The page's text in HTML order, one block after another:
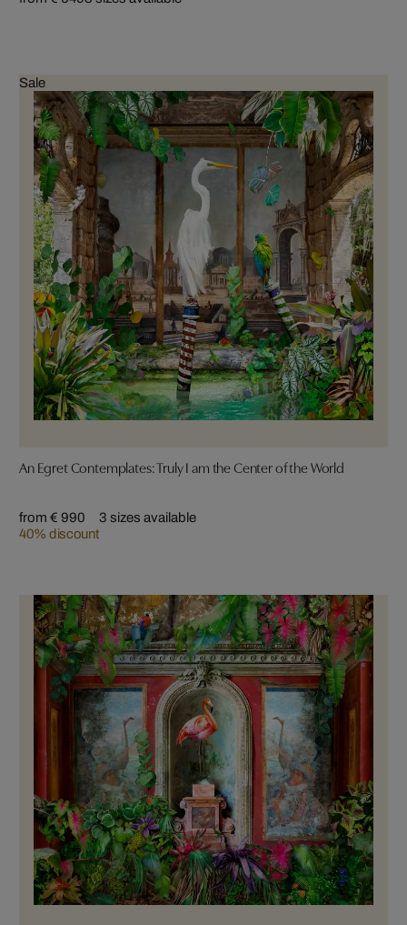
Sale
An Egret Contemplates: Truly I am the Center of the World
from € 990
40% discount
3 sizes available